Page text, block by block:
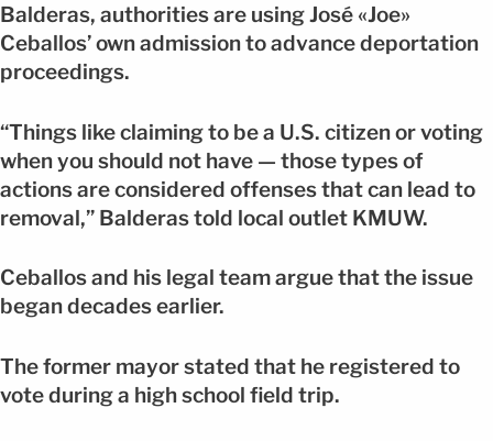
Balderas, authorities are using José «Joe»
Ceballos’ own admission to advance deportation
proceedings.
“Things like claiming to be a U.S. citizen or voting
when you should not have — those types of
actions are considered offenses that can lead to
removal,” Balderas told local outlet KMUW.
Ceballos and his legal team argue that the issue
began decades earlier.
The former mayor stated that he registered to
vote during a high school field trip.